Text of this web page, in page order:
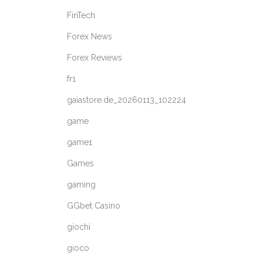
FinTech
Forex News
Forex Reviews
fr1
gaiastore.de_20260113_102224
game
game1
Games
gaming
GGbet Casino
giochi
gioco